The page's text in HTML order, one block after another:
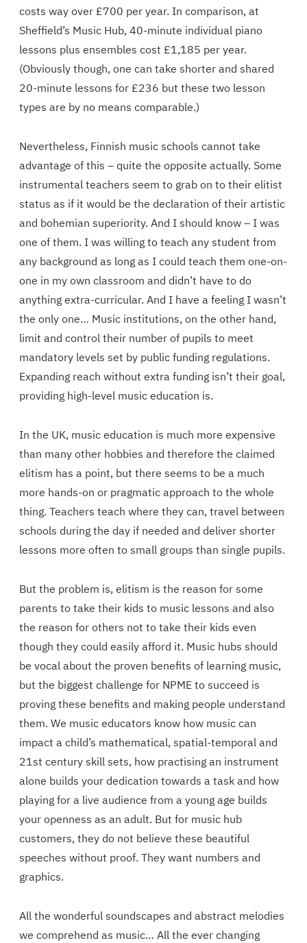
costs way over £700 per year. In comparison, at
Sheffield’s Music Hub, 40-minute individual piano
lessons plus ensembles cost £1,185 per year.
(Obviously though, one can take shorter and shared
20-minute lessons for £236 but these two lesson
types are by no means comparable.)
Nevertheless, Finnish music schools cannot take
advantage of this – quite the opposite actually. Some
instrumental teachers seem to grab on to their elitist
status as if it would be the declaration of their artistic
and bohemian superiority. And I should know – I was
one of them. I was willing to teach any student from
any background as long as I could teach them one-on-
one in my own classroom and didn’t have to do
anything extra-curricular. And I have a feeling I wasn’t
the only one… Music institutions, on the other hand,
limit and control their number of pupils to meet
mandatory levels set by public funding regulations.
Expanding reach without extra funding isn’t their goal,
providing high-level music education is.
In the UK, music education is much more expensive
than many other hobbies and therefore the claimed
elitism has a point, but there seems to be a much
more hands-on or pragmatic approach to the whole
thing. Teachers teach where they can, travel between
schools during the day if needed and deliver shorter
lessons more often to small groups than single pupils.
But the problem is, elitism is the reason for some
parents to take their kids to music lessons and also
the reason for others not to take their kids even
though they could easily afford it. Music hubs should
be vocal about the proven benefits of learning music,
but the biggest challenge for NPME to succeed is
proving these benefits and making people understand
them. We music educators know how music can
impact a child’s mathematical, spatial-temporal and
21st century skill sets, how practising an instrument
alone builds your dedication towards a task and how
playing for a live audience from a young age builds
your openness as an adult. But for music hub
customers, they do not believe these beautiful
speeches without proof. They want numbers and
graphics.
All the wonderful soundscapes and abstract melodies
we comprehend as music… All the ever changing